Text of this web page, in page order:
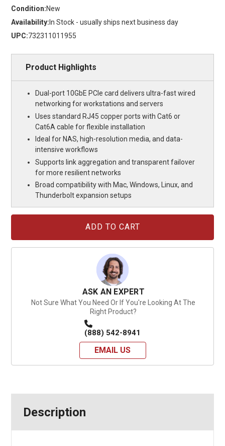
Condition:New
Availability: In Stock - usually ships next business day
UPC:732311011955
Product Highlights
Dual-port 10GbE PCIe card delivers ultra-fast wired
networking for workstations and servers
Uses standard RJ45 copper ports with Cat6 or
Cat6A cable for flexible installation
Ideal for NAS, high-resolution media, and data-
intensive workflows
Supports link aggregation and transparent failover
for more resilient networks
Broad compatibility with Mac, Windows, Linux, and
Thunderbolt expansion setups
ASK AN EXPERT
Not Sure What You Need Or If You're Looking At The
Right Product?
(888) 542-8941
EMAIL US
Description